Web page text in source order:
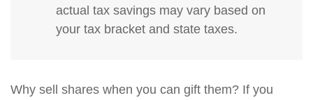
actual tax savings may vary based on
your tax bracket and state taxes.
Why sell shares when you can gift them? If you